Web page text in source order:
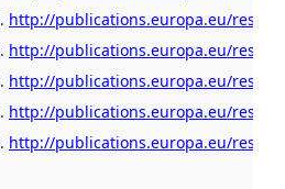
http://publications.europa.eu/
http://publications.europa.eu/
http://publications.europa.eu/
http://publications.europa.eu/
http://publications.europa.eu/